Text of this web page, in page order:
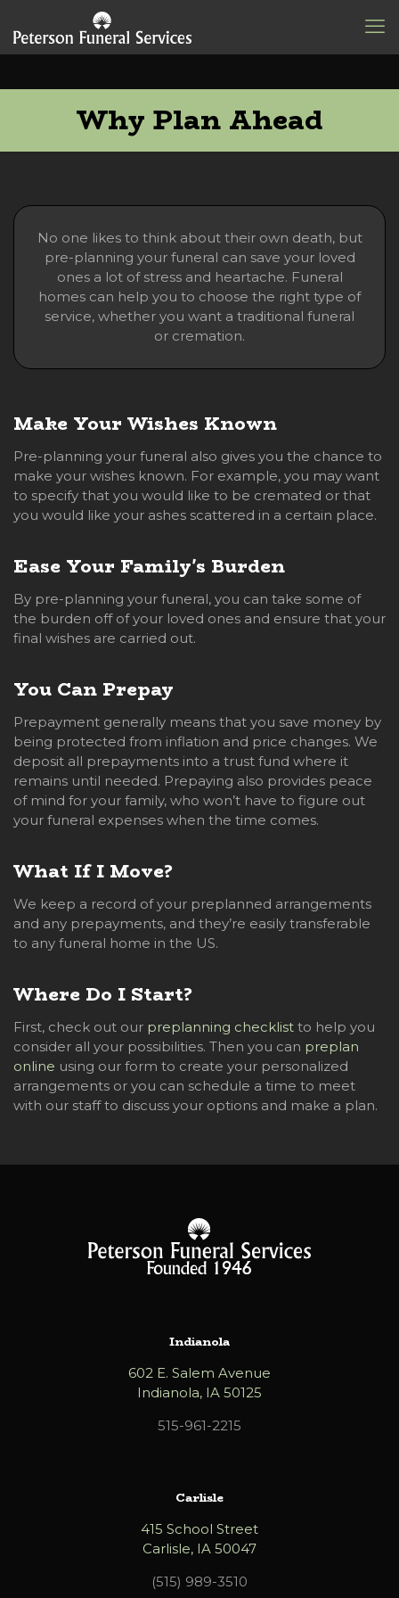
Why Plan Ahead
No one likes to think about their own death, but
pre-planning your funeral can save your loved
ones a lot of stress and heartache. Funeral
homes can help you to choose the right type of
service, whether you want a traditional funeral
or cremation.
Make Your Wishes Known
Pre-planning your funeral also gives you the chance to
make your wishes known. For example, you may want
to specify that you would like to be cremated or that
you would like your ashes scattered in a certain place.
Ease Your Family's Burden
By pre-planning your funeral, you can take some of
the burden off of your loved ones and ensure that your
final wishes are carried out.
You Can Prepay
Prepayment generally means that you save money by
being protected from inflation and price changes. We
deposit all prepayments into a trust fund where it
remains until needed. Prepaying also provides peace
of mind for your family, who won’t have to figure out
your funeral expenses when the time comes.
What If I Move?
We keep a record of your preplanned arrangements
and any prepayments, and they’re easily transferable
to any funeral home in the US.
Where Do I Start?
First, check out our preplanning checklist to help you
consider all your possibilities. Then you can preplan
online using our form to create your personalized
arrangements or you can schedule a time to meet
with our staff to discuss your options and make a plan.
Indianola
602 E. Salem Avenue
Indianola, IA 50125
515-961-2215
Carlisle
415 School Street
Carlisle, IA 50047
(515) 989-3510